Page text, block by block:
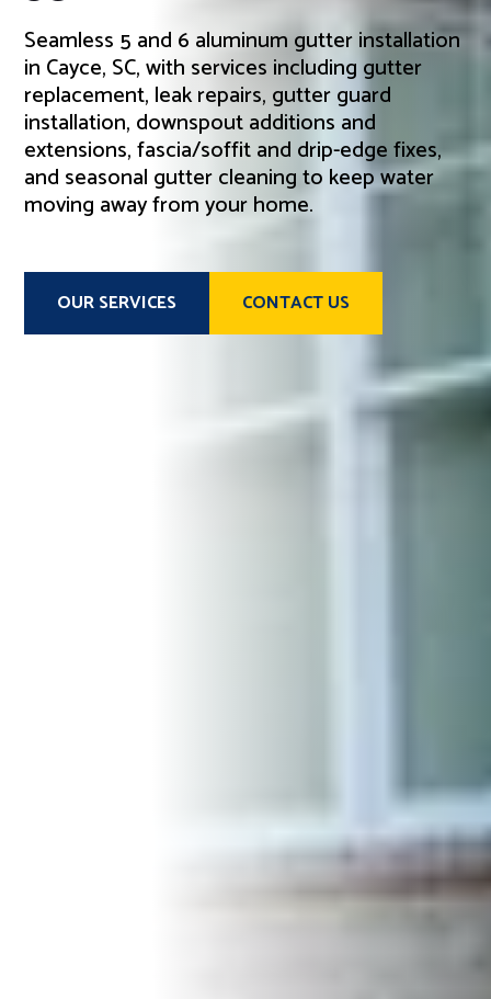
Seamless 5 and 6 aluminum gutter installation
in Cayce, SC, with services including gutter
replacement, leak repairs, gutter guard
installation, downspout additions and
extensions, fascia/soffit and drip-edge fixes,
and seasonal gutter cleaning to keep water
moving away from your home.
OUR SERVICES CONTACT US